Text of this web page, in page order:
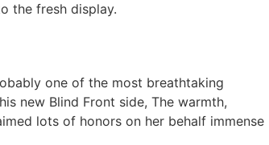
the fresh display.
one of the most breathtaking
new Blind Front side, The warmth,
lots of honors on her behalf immense